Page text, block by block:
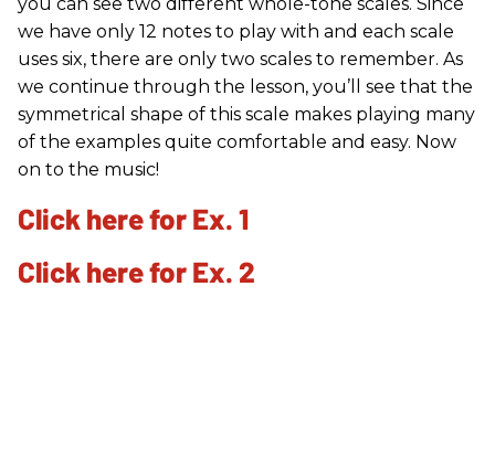
we have only 12 notes to play with and each scale
uses six, there are only two scales to remember. As
we continue through the lesson, you’ll see that the
symmetrical shape of this scale makes playing many
of the examples quite comfortable and easy. Now
on to the music!
Click here for Ex. 1
Click here for Ex. 2